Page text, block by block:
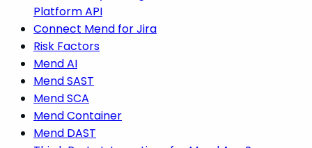
Platform API
Connect Mend for Jira
Risk Factors
Mend AI
Mend SAST
Mend SCA
Mend Container
Mend DAST